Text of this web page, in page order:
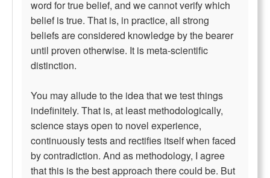
word for true belief, and we cannot verify which
belief is true. That is, in practice, all strong
beliefs are considered knowledge by the bearer
until proven otherwise. It is meta-scientific
distinction.
You may allude to the idea that we test things
indefinitely. That is, at least methodologically,
science stays open to novel experience,
continuously tests and rectifies itself when faced
by contradiction. And as methodology, I agree
that this is the best approach there could be. But